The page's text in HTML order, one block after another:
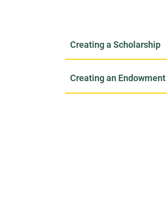
Creating a Scholarship
Creating an Endowment